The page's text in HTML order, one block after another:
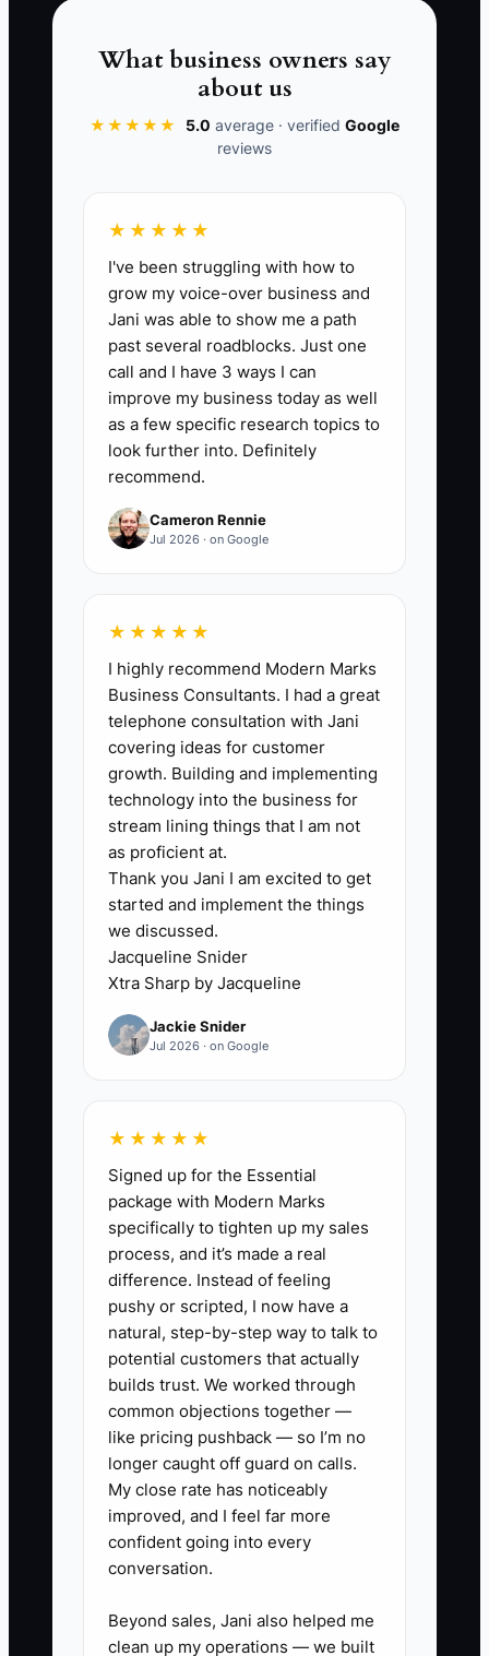
becomes fragile.
hands. Your job is to set clear standards,
📊 The Core KPI
Checklist Tasks Completed:
every recurring florist task completed
through a written checklist each week. A
practical first target is 50 checklist tasks
per week across order entry, flower
conditioning, delivery preparation,
cooler closing, and wedding or sympathy
🛑 The Bottleneck
### Owner Decisions That Stop the
Shop
The main bottleneck is usually not the
cooler, the design bench, or the delivery
van. It is the number of decisions that
must wait for the owner. When staff
need approval for every flower
substitution, discount, late delivery,
customer complaint, and design change,
one person controls the whole flow.
to work, but all three stop because only
the owner can approve a $25
substitution or decide whether a
customer receives a remake. Orders pile
up while the owner moves between the
phone, cooler, and design bench.
Measure where work pauses. Then give
trained staff clear limits: which
substitutions they can approve, how
much credit they can issue, which
delivery problems they can solve, and
which cases truly require the owner.
Removing small decisions from your
desk creates more capacity than simply
What business owners say
about us
★★★★★ 5.0 average · verified Google
reviews
★★★★★
I've been struggling with how to
grow my voice-over business and
Jani was able to show me a path
past several roadblocks. Just one
call and I have 3 ways I can
improve my business today as well
as a few specific research topics to
look further into. Definitely
recommend.
Cameron Rennie
Jul 2026 · on Google
★★★★★
I highly recommend Modern Marks
Business Consultants. I had a great
telephone consultation with Jani
covering ideas for customer
growth. Building and implementing
technology into the business for
stream lining things that I am not
as proficient at.
Thank you Jani I am excited to get
started and implement the things
we discussed.
Jacqueline Snider
Xtra Sharp by Jacqueline
Jackie Snider
Jul 2026 · on Google
★★★★★
Signed up for the Essential
package with Modern Marks
specifically to tighten up my sales
process, and it’s made a real
difference. Instead of feeling
pushy or scripted, I now have a
natural, step-by-step way to talk to
potential customers that actually
builds trust. We worked through
common objections together —
like pricing pushback — so I’m no
longer caught off guard on calls.
My close rate has noticeably
improved, and I feel far more
confident going into every
conversation.
Beyond sales, Jani also helped me
clean up my operations — we built